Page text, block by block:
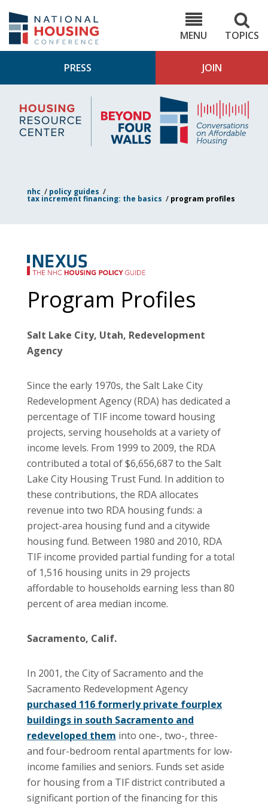
main
content
MENU
TOPICS
PRESS JOIN
Housing
Research
Center
4
nhc / policy guides /
tax increment financing: the basics / program profiles
Program Profiles
Salt Lake City, Utah, Redevelopment
Agency
Since the early 1970s, the Salt Lake City
Redevelopment Agency (RDA) has dedicated a
percentage of TIF income toward housing
projects, serving households at a variety of
income levels. From 1999 to 2009, the RDA
contributed a total of $6,656,687 to the Salt
Lake City Housing Trust Fund. In addition to
these contributions, the RDA allocates
revenue into two RDA housing funds: a
project-area housing fund and a citywide
housing fund. Between 1980 and 2010, RDA
TIF income provided partial funding for a total
of 1,516 housing units in 29 projects
affordable to households earning less than 80
percent of area median income.
Sacramento, Calif.
In 2001, the City of Sacramento and the
Sacramento Redevelopment Agency
purchased 116 formerly private fourplex
buildings in south Sacramento and
redeveloped them into one-, two-, three-
and four-bedroom rental apartments for low-
income families and seniors. Funds set aside
for housing from a TIF district contributed a
significant portion of the financing for this